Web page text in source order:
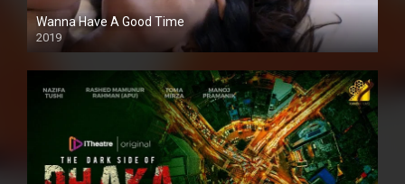
Wanna Have A Good Time
2019